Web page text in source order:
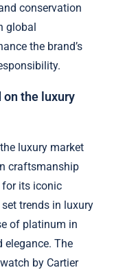
conservation
global
the brand’s
on the luxury
luxury market
craftsmanship
for its iconic
trends in luxury
of platinum in
elegance. The
by Cartier